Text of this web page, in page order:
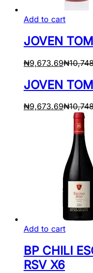
Add to cart
JOVEN
₦9,673.69₦
JOVEN
₦9,673.69₦
Add to cart
BP CHILI
RSV X6